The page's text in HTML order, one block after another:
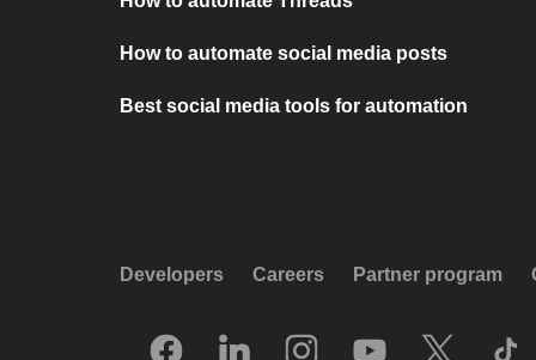
How to automate social media posts
Best social media tools for automation
Developers Careers Partner program